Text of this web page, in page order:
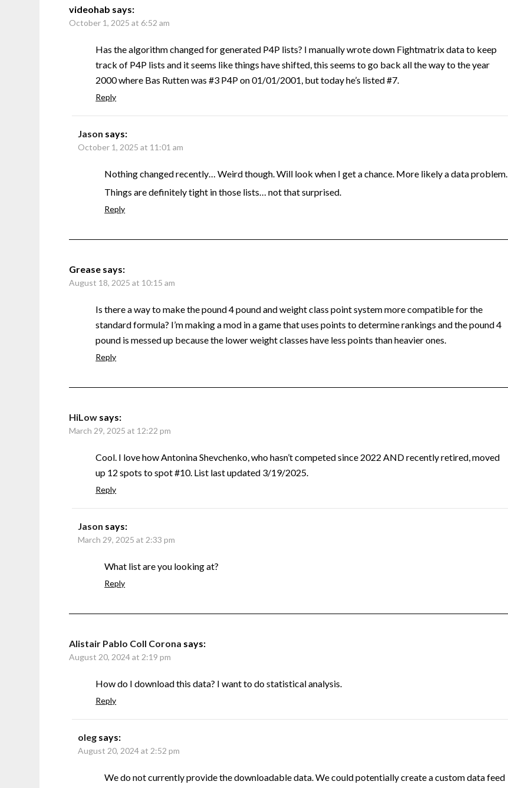
videohab says:
October 1, 2025 at 6:52 am
Has the algorithm changed for generated P4P lists? I manually wrote down Fightmatrix data to keep
track of P4P lists and it seems like things have shifted, this seems to go back all the way to the year
2000 where Bas Rutten was #3 P4P on 01/01/2001, but today he’s listed #7.
Reply
Jason says:
October 1, 2025 at 11:01 am
Nothing changed recently… Weird though. Will look when I get a chance. More likely a data problem.
Things are definitely tight in those lists… not that surprised.
Reply
Grease says:
August 18, 2025 at 10:15 am
Is there a way to make the pound 4 pound and weight class point system more compatible for the
standard formula? I’m making a mod in a game that uses points to determine rankings and the pound 4
pound is messed up because the lower weight classes have less points than heavier ones.
Reply
HiLow says:
March 29, 2025 at 12:22 pm
Cool. I love how Antonina Shevchenko, who hasn’t competed since 2022 AND recently retired, moved
up 12 spots to spot #10. List last updated 3/19/2025.
Reply
Jason says:
March 29, 2025 at 2:33 pm
What list are you looking at?
Reply
Alistair Pablo Coll Corona says:
August 20, 2024 at 2:19 pm
How do I download this data? I want to do statistical analysis.
Reply
oleg says:
August 20, 2024 at 2:52 pm
We do not currently provide the downloadable data. We could potentially create a custom data feed